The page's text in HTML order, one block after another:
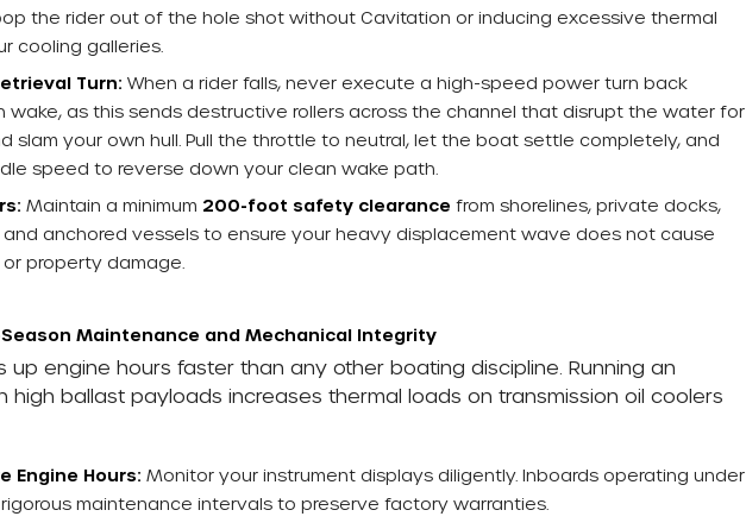
the rider out of the hole shot without Cavitation or inducing excessive thermal
cooling galleries.
Turn: When a rider falls, never execute a high-speed power turn back
wake, as this sends destructive rollers across the channel that disrupt the water for
slam your own hull. Pull the throttle to neutral, let the boat settle completely, and
speed to reverse down your clean wake path.
Maintain a minimum 200-foot safety clearance from shorelines, private docks,
and anchored vessels to ensure your heavy displacement wave does not cause
property damage.
Maintenance and Mechanical Integrity
up engine hours faster than any other boating discipline. Running an
high ballast payloads increases thermal loads on transmission oil coolers
Engine Hours: Monitor your instrument displays diligently. Inboards operating under
maintenance intervals to preserve factory warranties.